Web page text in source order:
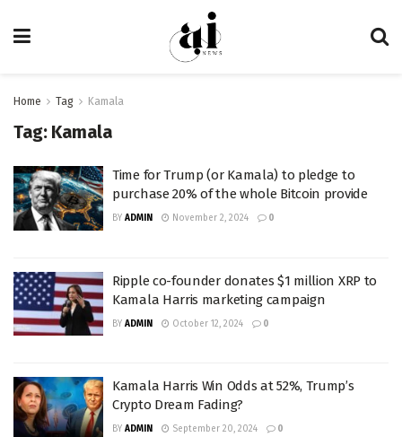
Home Tag Kamala
Tag: Kamala
Time for Trump (or Kamala) to pledge to
purchase 20% of the whole Bitcoin provide
BY ADMIN November 2, 2024 0
Ripple co-founder donates $1 million XRP to
Kamala Harris marketing campaign
BY ADMIN October 12, 2024 0
Kamala Harris Win Odds at 52%, Trump’s
Crypto Dream Fading?
BY ADMIN September 20, 2024 0